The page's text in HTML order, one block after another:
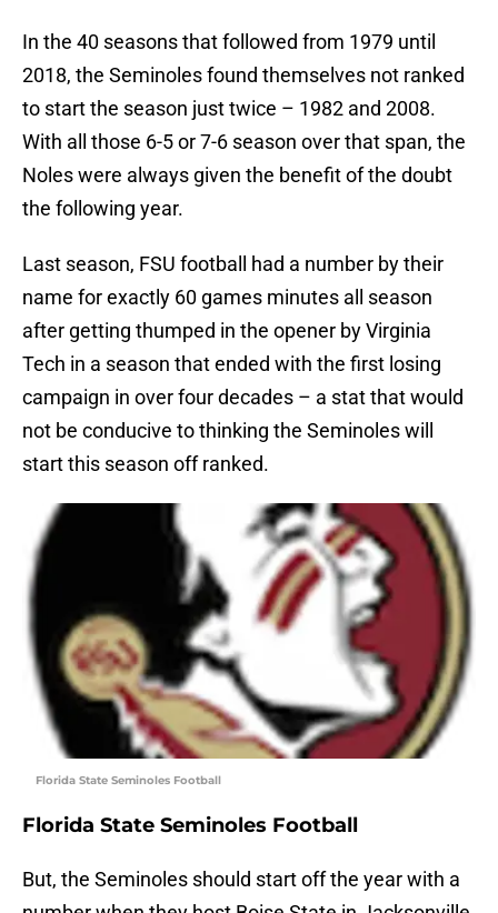
In the 40 seasons that followed from 1979 until
2018, the Seminoles found themselves not ranked
to start the season just twice – 1982 and 2008.
With all those 6-5 or 7-6 season over that span, the
Noles were always given the benefit of the doubt
the following year.
Last season, FSU football had a number by their
name for exactly 60 games minutes all season
after getting thumped in the opener by Virginia
Tech in a season that ended with the first losing
campaign in over four decades – a stat that would
not be conducive to thinking the Seminoles will
start this season off ranked.
Florida State Seminoles Football
Florida State Seminoles Football
But, the Seminoles should start off the year with a